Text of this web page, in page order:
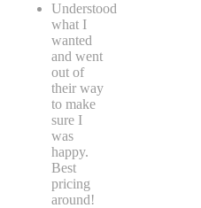
Understood
what I
wanted
and went
out of
their way
to make
sure I
was
happy.
Best
pricing
around!